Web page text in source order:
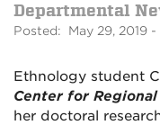
Departmental
Posted: May 29, 2019 -
Ethnology student
Center for
her doctoral